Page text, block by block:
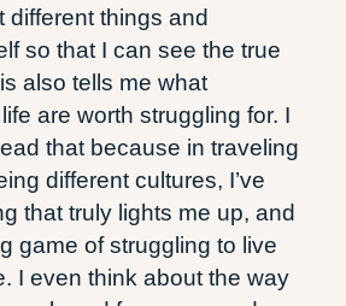
different things and
so that I can see the true
also tells me what
are worth struggling for. I
that because in traveling
different cultures, I’ve
that truly lights me up, and
game of struggling to live
I even think about the way